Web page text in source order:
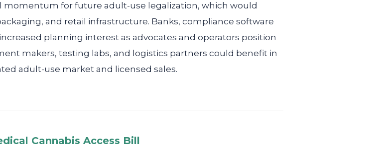
for future adult-use legalization, which would
and retail infrastructure. Banks, compliance software
planning interest as advocates and operators position
makers, testing labs, and logistics partners could benefit in
adult-use market and licensed sales.
Cannabis Access Bill